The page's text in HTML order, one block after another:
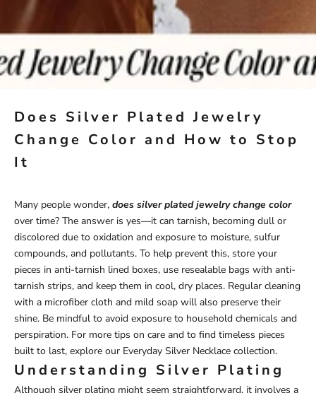
Does Silver Plated Jewelry
Change Color and How to Stop
It
Many people wonder, does silver plated jewelry change color
over time? The answer is yes—it can tarnish, becoming dull or
discolored due to oxidation and exposure to moisture, sulfur
compounds, and pollutants. To help prevent this, store your
pieces in anti-tarnish lined boxes, use resealable bags with anti-
tarnish strips, and keep them in cool, dry places. Regular cleaning
with a microfiber cloth and mild soap will also preserve their
shine. Be mindful to avoid exposure to household chemicals and
perspiration. For more tips on care and to find timeless pieces
built to last, explore our Everyday Silver Necklace collection.
Understanding Silver Plating
Although silver plating might seem straightforward, it involves a